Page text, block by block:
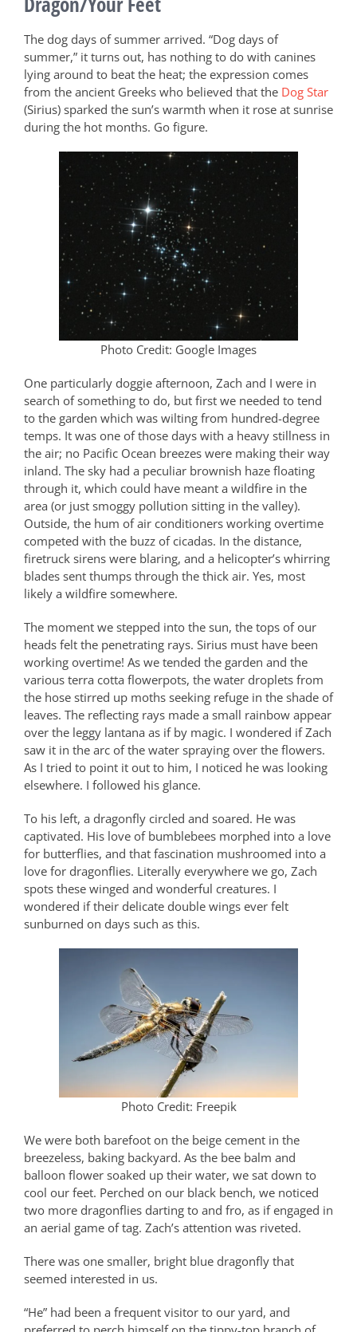
The dog days of summer arrived. “Dog days of
summer,” it turns out, has nothing to do with canines
lying around to beat the heat; the expression comes
from the ancient Greeks who believed that the Dog Star
(Sirius) sparked the sun’s warmth when it rose at sunrise
during the hot months. Go figure.
Photo Credit: Google Images
One particularly doggie afternoon, Zach and I were in
search of something to do, but first we needed to tend
to the garden which was wilting from hundred-degree
temps. It was one of those days with a heavy stillness in
the air; no Pacific Ocean breezes were making their way
inland. The sky had a peculiar brownish haze floating
through it, which could have meant a wildfire in the
area (or just smoggy pollution sitting in the valley).
Outside, the hum of air conditioners working overtime
competed with the buzz of cicadas. In the distance,
firetruck sirens were blaring, and a helicopter’s whirring
blades sent thumps through the thick air. Yes, most
likely a wildfire somewhere.
The moment we stepped into the sun, the tops of our
heads felt the penetrating rays. Sirius must have been
working overtime! As we tended the garden and the
various terra cotta flowerpots, the water droplets from
the hose stirred up moths seeking refuge in the shade of
leaves. The reflecting rays made a small rainbow appear
over the leggy lantana as if by magic. I wondered if Zach
saw it in the arc of the water spraying over the flowers.
As I tried to point it out to him, I noticed he was looking
elsewhere. I followed his glance.
To his left, a dragonfly circled and soared. He was
captivated. His love of bumblebees morphed into a love
for butterflies, and that fascination mushroomed into a
love for dragonflies. Literally everywhere we go, Zach
spots these winged and wonderful creatures. I
wondered if their delicate double wings ever felt
sunburned on days such as this.
Photo Credit: Freepik
We were both barefoot on the beige cement in the
breezeless, baking backyard. As the bee balm and
balloon flower soaked up their water, we sat down to
cool our feet. Perched on our black bench, we noticed
two more dragonflies darting to and fro, as if engaged in
an aerial game of tag. Zach’s attention was riveted.
There was one smaller, bright blue dragonfly that
seemed interested in us.
“He” had been a frequent visitor to our yard, and